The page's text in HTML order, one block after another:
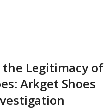
the Legitimacy of
Arkget Shoes